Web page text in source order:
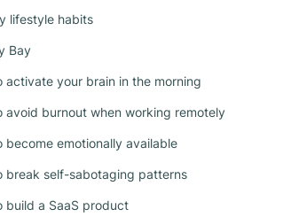
lifestyle habits
Bay
activate your brain in the morning
avoid burnout when working remotely
become emotionally available
break self-sabotaging patterns
build a SaaS product